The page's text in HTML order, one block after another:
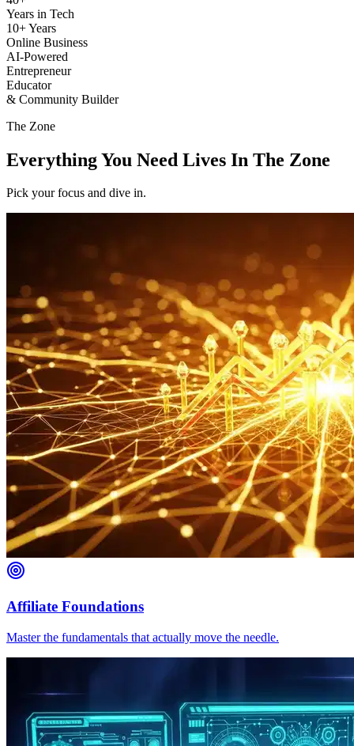
Years in Tech
10+ Years
Online Business
AI-Powered
Entrepreneur
Educator
& Community Builder
The Zone
Everything You Need Lives In The Zone
Pick your focus and dive in.
Affiliate Foundations
Master the fundamentals that actually move the needle.